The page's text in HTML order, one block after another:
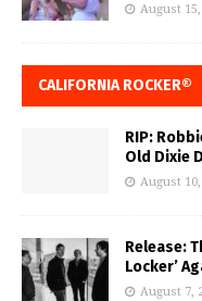
August 15,
CALIFORNIA ROCKER®
RIP:
Old Dixie
August 10,
Release:
Locker’
August 7,